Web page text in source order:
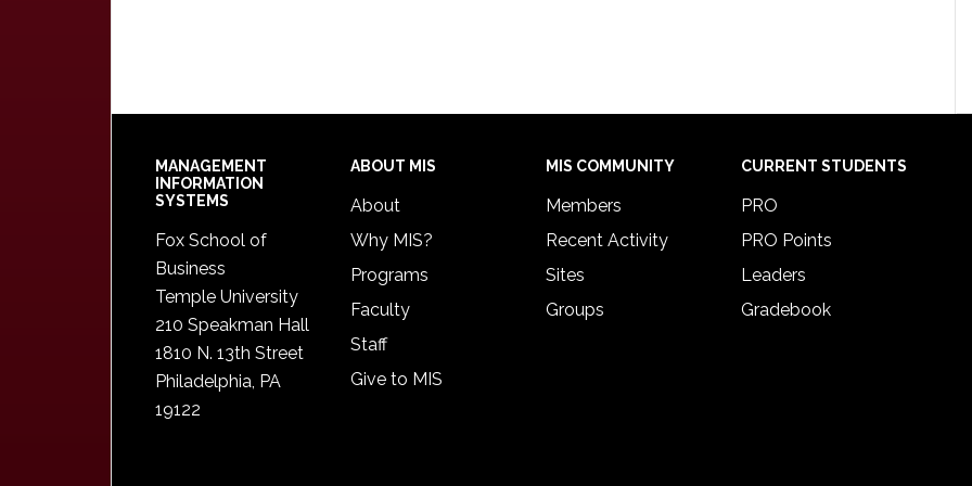
Footer
MANAGEMENT
INFORMATION
SYSTEMS
Fox School of
Business
Temple University
210 Speakman Hall
1810 N. 13th Street
Philadelphia, PA
19122
ABOUT MIS
About
Why MIS?
Programs
Faculty
Staff
Give to MIS
MIS COMMUNITY
Members
Recent Activity
Sites
Groups
CURRENT STUDENTS
PRO
PRO Points
Leaders
Gradebook